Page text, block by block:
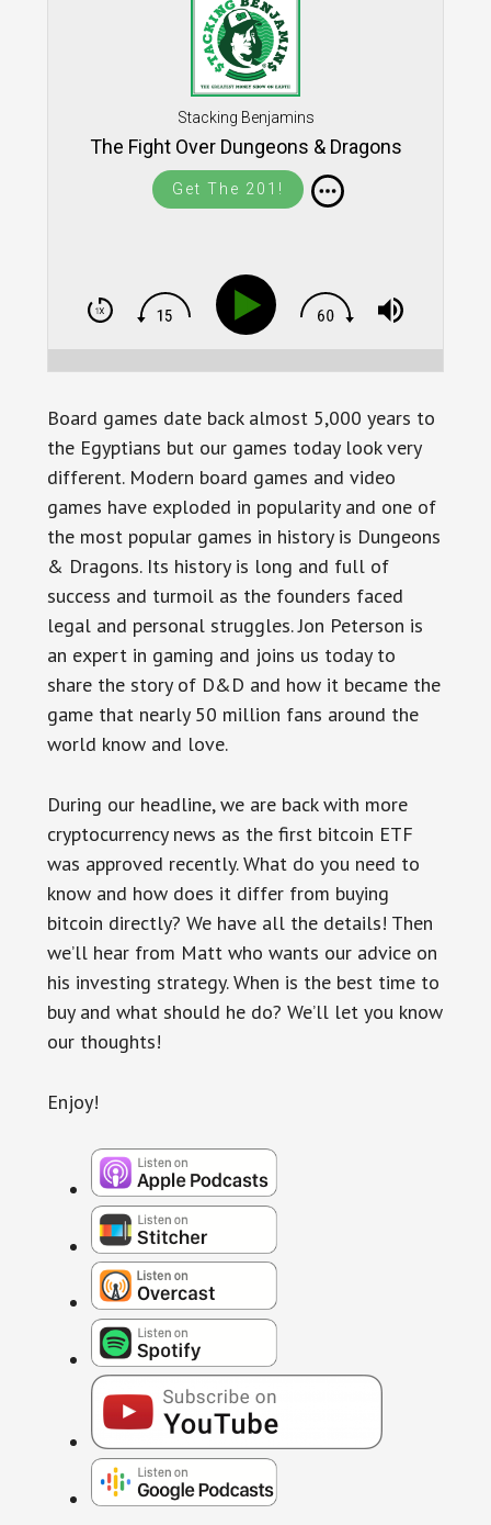
Stacking Benjamins
The Fight Over Dungeons & Dragons
Get The 201!
Board games date back almost 5,000 years to
the Egyptians but our games today look very
different. Modern board games and video
games have exploded in popularity and one of
the most popular games in history is Dungeons
& Dragons. Its history is long and full of
success and turmoil as the founders faced
legal and personal struggles. Jon Peterson is
an expert in gaming and joins us today to
share the story of D&D and how it became the
game that nearly 50 million fans around the
world know and love.
During our headline, we are back with more
cryptocurrency news as the first bitcoin ETF
was approved recently. What do you need to
know and how does it differ from buying
bitcoin directly? We have all the details! Then
we’ll hear from Matt who wants our advice on
his investing strategy. When is the best time to
buy and what should he do? We’ll let you know
our thoughts!
Enjoy!